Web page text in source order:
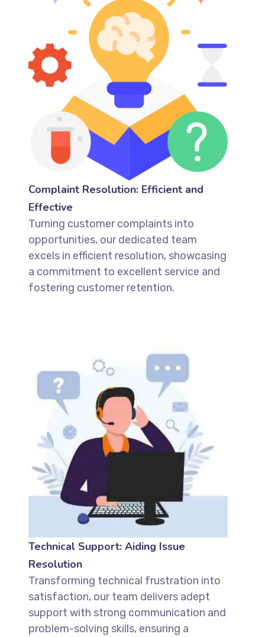
Complaint Resolution: Efficient and
Effective
Turning customer complaints into
opportunities, our dedicated team
excels in efficient resolution, showcasing
a commitment to excellent service and
fostering customer retention.
Technical Support: Aiding Issue
Resolution
Transforming technical frustration into
satisfaction, our team delivers adept
support with strong communication and
problem-solving skills, ensuring a